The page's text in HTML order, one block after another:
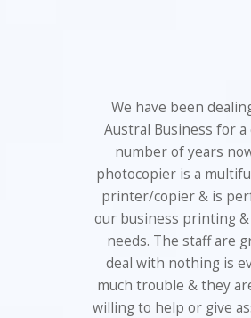
We have been
Austral Business for a
number of years
photocopier is a
printer/copier & is
our business printing
needs. The staff are
deal with nothing is
much trouble & they
willing to help or give